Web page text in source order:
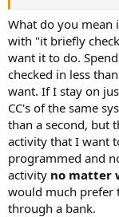
care. So either it's
What do you mean
with "it briefly
want it to do.
checked in less
want. If I stay on
CC's of the same
than a second, but
activity that I want
programmed and
activity no matter
would much prefer
through a bank.